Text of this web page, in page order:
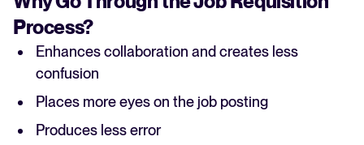
Process?
Enhances collaboration and creates less
confusion
Places more eyes on the job posting
Produces less error